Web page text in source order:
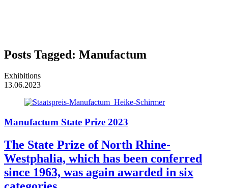
Posts Tagged: Manufactum
Exhibitions
13.06.2023
Manufactum State Prize 2023
The State Prize of North Rhine-
Westphalia, which has been conferred
since 1963, was again awarded in six